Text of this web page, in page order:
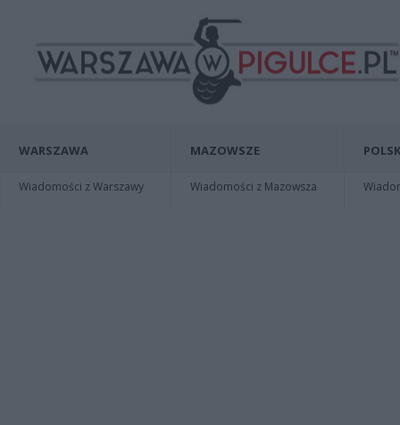
WARSZAWA
Wiadomości z Warszawy
MAZOWSZE
Wiadomości z Mazowsza